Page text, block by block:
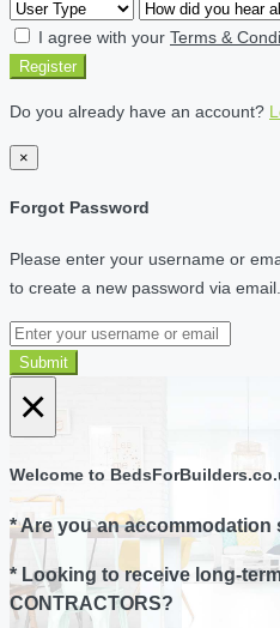
I agree with your Terms &
Register
Do you already have an account?
×
Forgot Password
Please enter your username or
to create a new password via email.
Submit
×
Welcome to
* Are you an accommodation
* Looking to receive long-
CONTRACTORS?